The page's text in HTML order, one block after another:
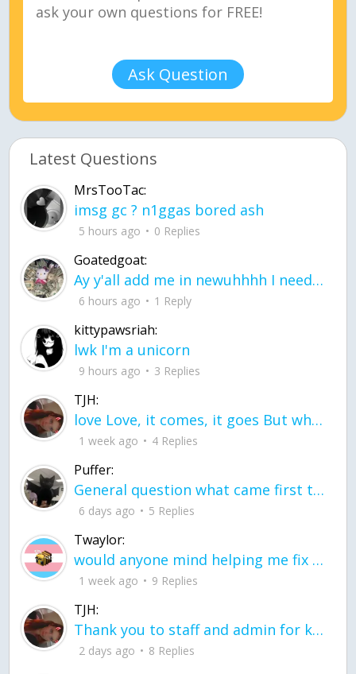
Ask Question
Latest Questions
MrsTooTac:
imsg gc ? n1ggas bored ash
5 hours ago 0 Replies
Goatedgoat:
Ay y'all add me in newuhhhh I need friends on ts
6 hours ago 1 Reply
kittypawsriah:
lwk I'm a unicorn
9 hours ago 3 Replies
TJH:
love Love, it comes, it goes But what if it stayed stayed in the silence the storm stayed when the world was loud for me it's different; it left when it was
1 week ago 4 Replies
Puffer:
General question what came first the chicken or the egg itu2019s a trick question
6 days ago 5 Replies
Twaylor:
would anyone mind helping me fix this in my code
1 week ago 9 Replies
TJH:
Thank you to staff and admin for keeping this place running
2 days ago 8 Replies